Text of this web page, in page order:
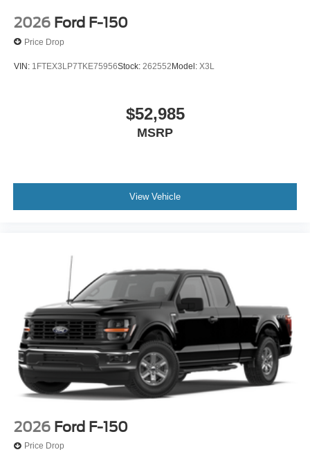
2026 Ford F-150
Price Drop
VIN: 1FTEX3LP7TKE75956Stock: 262552Model: X3L
$52,985
MSRP
View Vehicle
2026 Ford F-150
Price Drop